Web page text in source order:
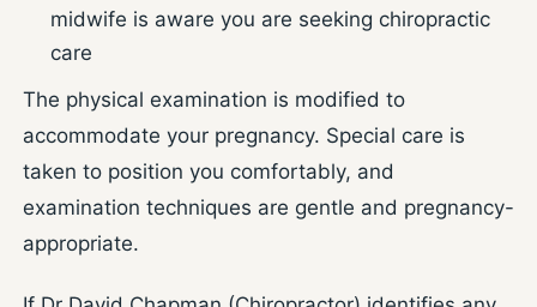
midwife is aware you are seeking chiropractic
care
The physical examination is modified to
accommodate your pregnancy. Special care is
taken to position you comfortably, and
examination techniques are gentle and pregnancy-
appropriate.